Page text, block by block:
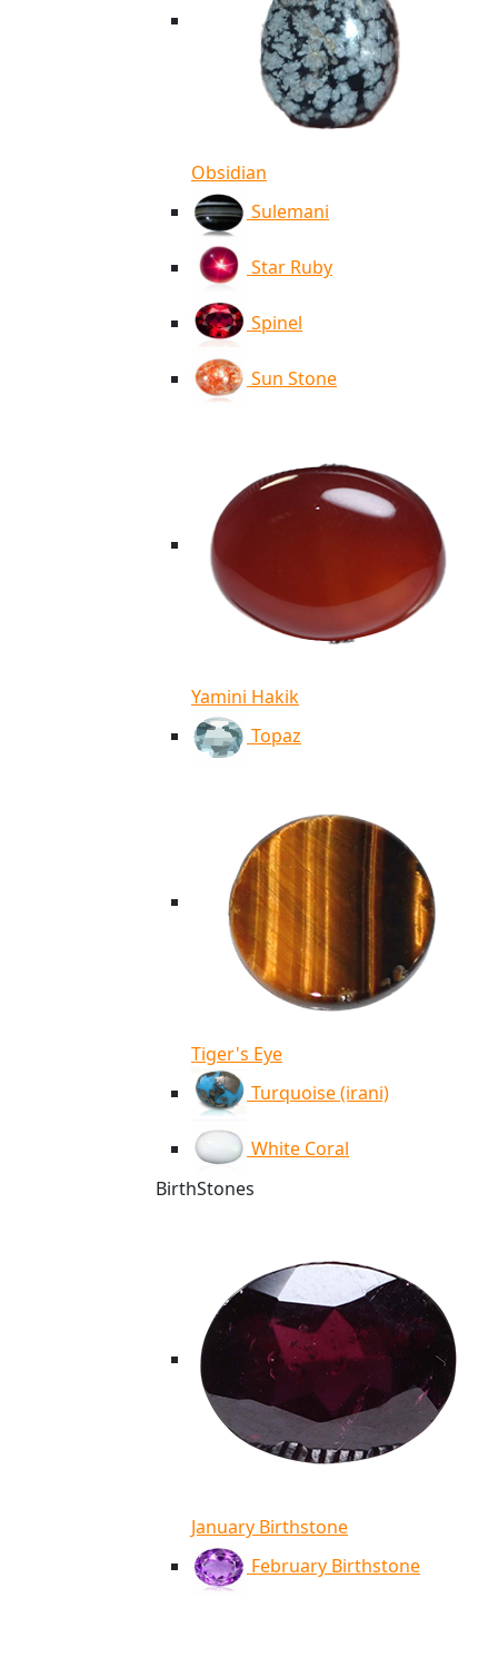
Obsidian
Sulemani
Star Ruby
Spinel
Sun Stone
Yamini Hakik
Topaz
Tiger's Eye
Turquoise (irani)
White Coral
BirthStones
January Birthstone
February Birthstone